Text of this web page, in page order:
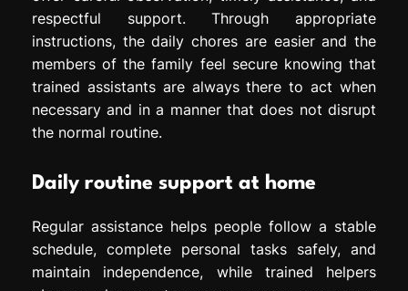
respectful support. Through appropriate
instructions, the daily chores are easier and the
members of the family feel secure knowing that
trained assistants are always there to act when
necessary and in a manner that does not disrupt
the normal routine.
Daily routine support at home
Regular assistance helps people follow a stable
schedule, complete personal tasks safely, and
maintain independence, while trained helpers